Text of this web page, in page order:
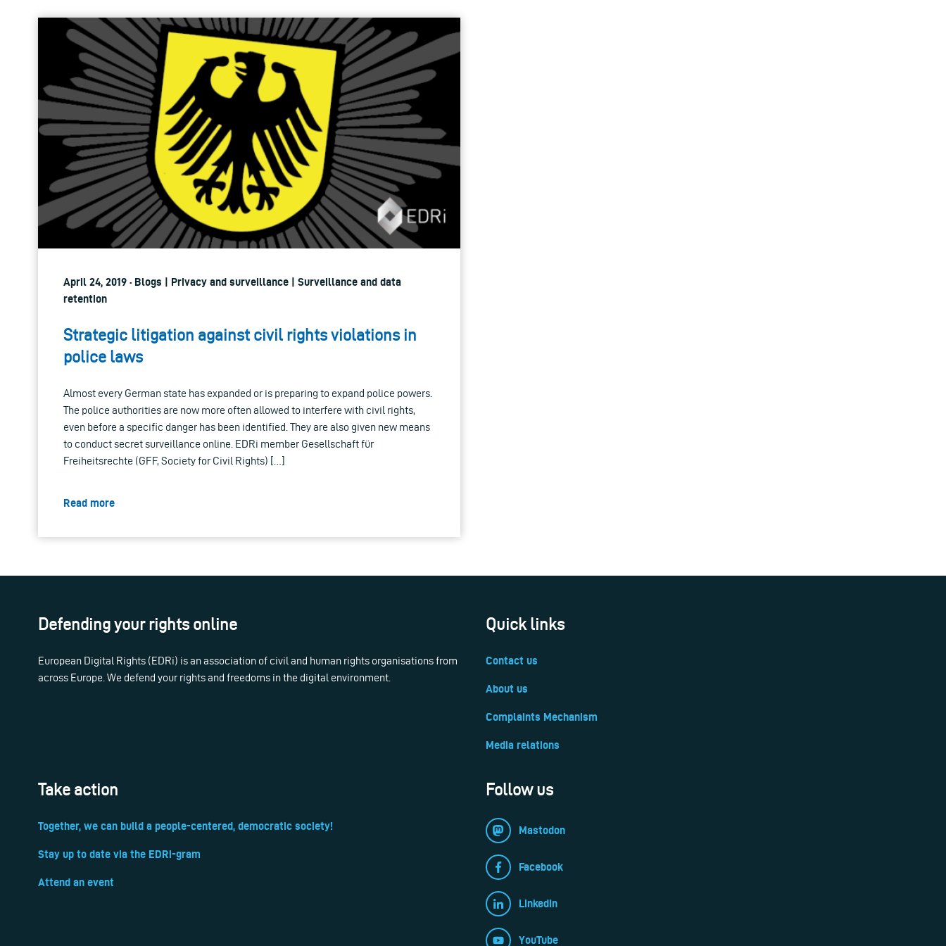
April 24, 2019 · Blogs | Privacy and surveillance | Surveillance and data
retention
Strategic litigation against civil rights violations in
police laws
Almost every German state has expanded or is preparing to expand police powers.
The police authorities are now more often allowed to interfere with civil rights,
even before a specific danger has been identified. They are also given new means
to conduct secret surveillance online. EDRi member Gesellschaft für
Freiheitsrechte (GFF, Society for Civil Rights) […]
Read more
Defending your rights online
European Digital Rights (EDRi) is an association of civil and human rights organisations from
across Europe. We defend your rights and freedoms in the digital environment.
Quick links
Contact us
About us
Complaints Mechanism
Media relations
Take action
Together, we can build a people-centered, democratic society!
Stay up to date via the EDRi-gram
Attend an event
Follow us
Mastodon
Facebook
LinkedIn
YouTube